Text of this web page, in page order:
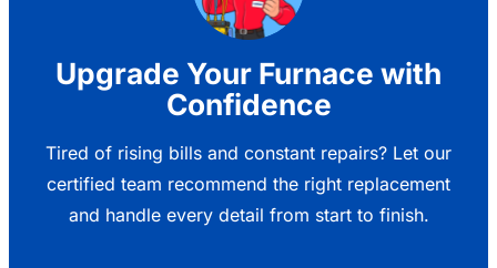
Upgrade Your Furnace with
Confidence
Tired of rising bills and constant repairs? Let our
certified team recommend the right replacement
and handle every detail from start to finish.